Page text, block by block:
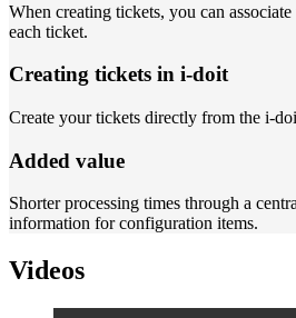
When creating tickets, you can
each ticket.
Creating tickets in i-doit
Create your tickets directly from the i-
Added value
Shorter processing times through a
information for configuration items.
Videos